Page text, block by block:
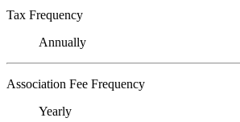
Tax Frequency
Annually
Association Fee Frequency
Yearly